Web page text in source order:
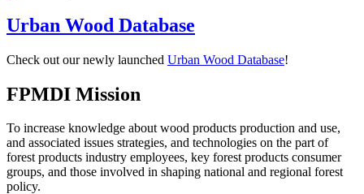
Urban Wood Database
Check out our newly launched Urban Wood Database!
FPMDI Mission
To increase knowledge about wood products production and use,
and associated issues strategies, and technologies on the part of
forest products industry employees, key forest products consumer
groups, and those involved in shaping national and regional forest
policy.